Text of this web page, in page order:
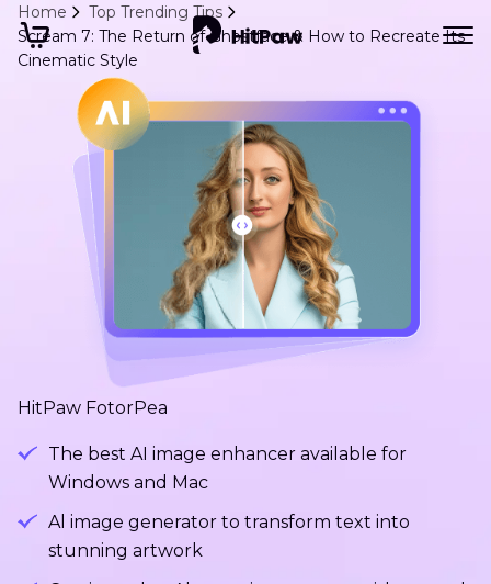
Home
Top Trending Tips
Scream 7: The Return of Ghostface & How to Recreate Its
Cinematic Style
HitPaw FotorPea
The best AI image enhancer available for
Windows and Mac
Al image generator to transform text into
stunning artwork